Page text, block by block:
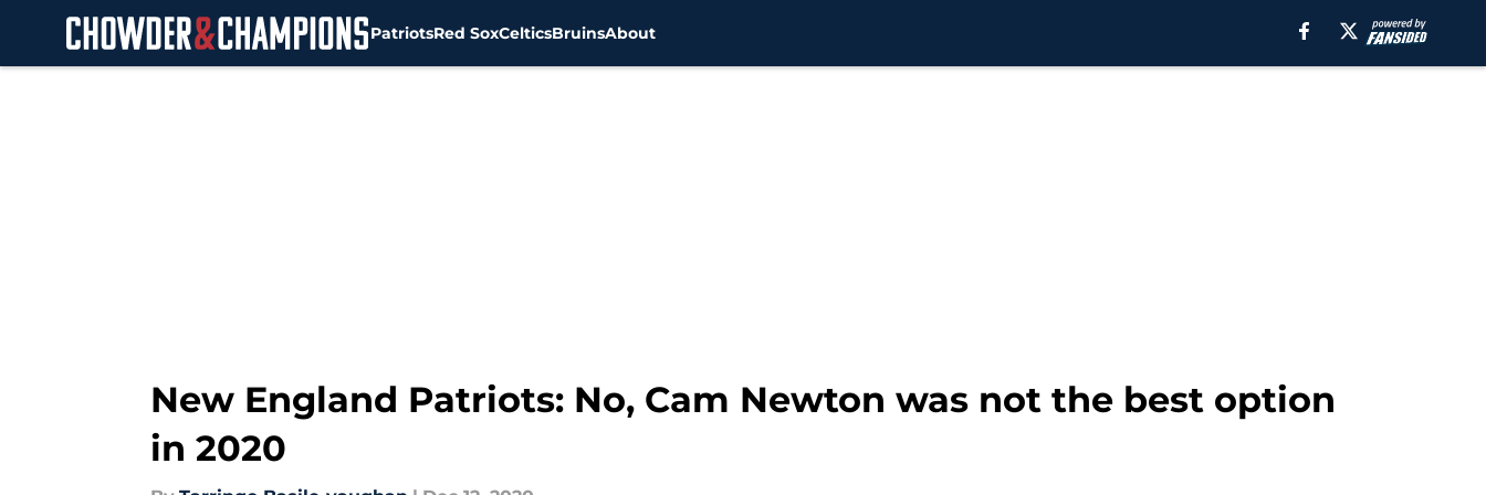
PatriotsRed SoxCelticsBruinsAbout
New England Patriots: No, Cam Newton was not the best option
in 2020